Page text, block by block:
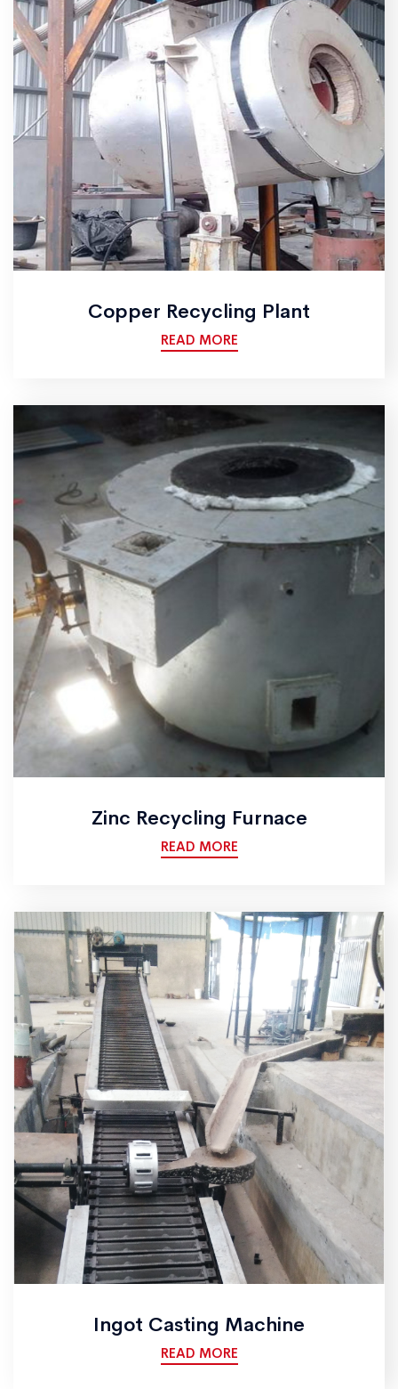
Copper Recycling Plant
READ MORE
Zinc Recycling Furnace
READ MORE
Ingot Casting Machine
READ MORE